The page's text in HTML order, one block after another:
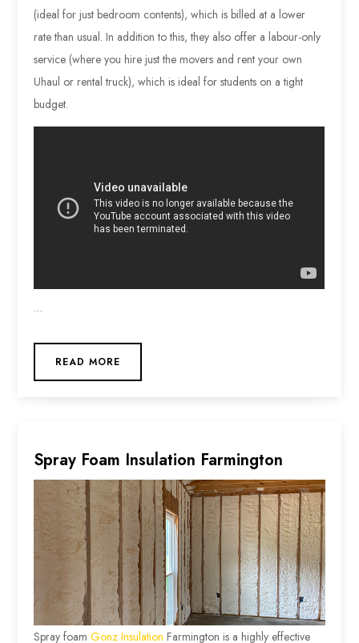
(ideal for just bedroom contents), which is billed at a lower
rate than usual. In addition to this, they also offer a labour-only
service (where you hire just the movers and rent your own
Uhaul or rental truck), which is ideal for students on a tight
budget.
…
READ MORE
Spray Foam Insulation Farmington
Spray foamGonz Insulation Farmington is a highly effective